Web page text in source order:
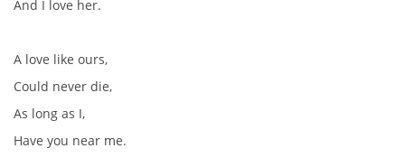
And I love her.
A love like ours,
Could never die,
As long as I,
Have you near me.